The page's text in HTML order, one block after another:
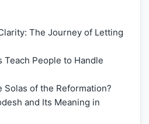
The Journey of Letting
Teach People to Handle
Solas of the Reformation?
and Its Meaning in